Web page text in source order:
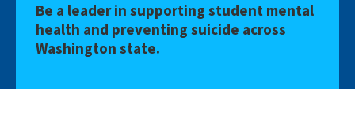
Be a leader in supporting student mental
health and preventing suicide across
Washington state.